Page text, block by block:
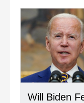
Will Biden